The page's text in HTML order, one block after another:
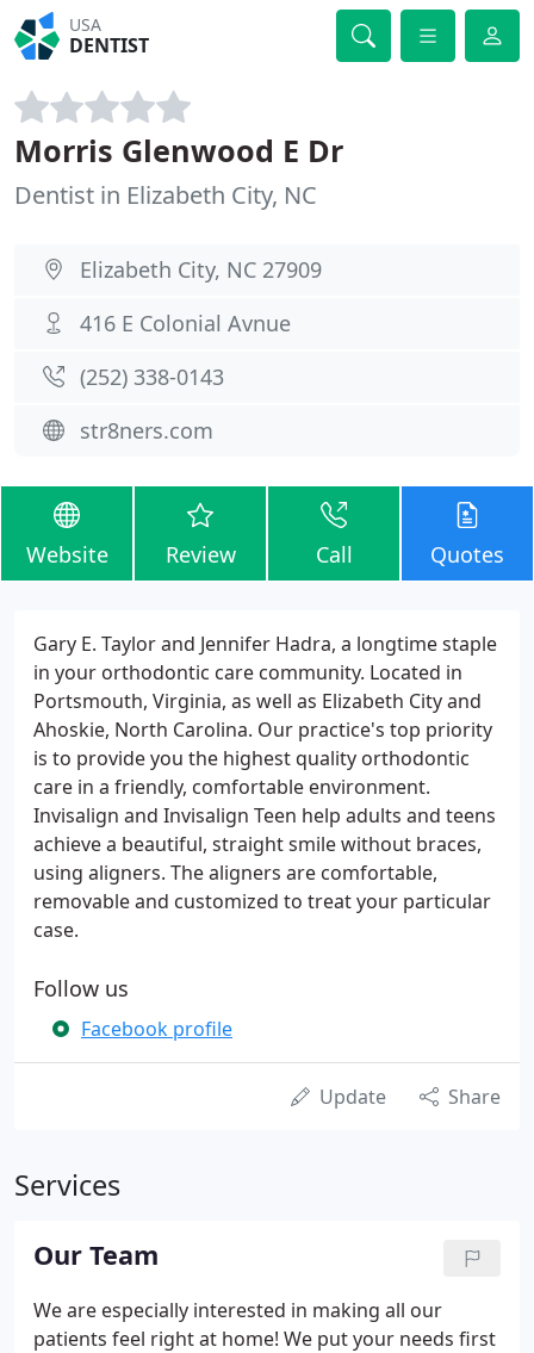
USA
DENTIST
Morris Glenwood E Dr
Dentist in Elizabeth City, NC
Elizabeth City, NC 27909
416 E Colonial Avnue
(252) 338-0143
str8ners.com
Website Review Call Quotes
Gary E. Taylor and Jennifer Hadra, a longtime staple
in your orthodontic care community. Located in
Portsmouth, Virginia, as well as Elizabeth City and
Ahoskie, North Carolina. Our practice's top priority
is to provide you the highest quality orthodontic
care in a friendly, comfortable environment.
Invisalign and Invisalign Teen help adults and teens
achieve a beautiful, straight smile without braces,
using aligners. The aligners are comfortable,
removable and customized to treat your particular
case.
Follow us
Facebook profile
Update Share
Services
Our Team
We are especially interested in making all our
patients feel right at home! We put your needs first